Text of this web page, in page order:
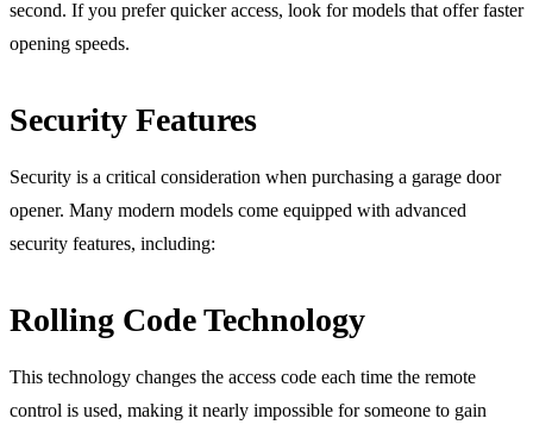
second. If you prefer quicker access, look for models that offer faster
opening speeds.
Security Features
Security is a critical consideration when purchasing a garage door
opener. Many modern models come equipped with advanced
security features, including:
Rolling Code Technology
This technology changes the access code each time the remote
control is used, making it nearly impossible for someone to gain